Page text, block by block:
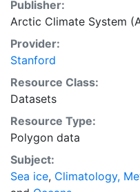
generally increases
strategic importance of
ability to access,
sea ice. The Norwegian
Tromsø used a
situ observations to
working day. These
also detailed
concentrations and ice
Meteorological Institute
more recent charts may
Publisher:
Arctic Climate System
Provider:
Stanford
Resource Class:
Datasets
Resource Type:
Polygon data
Subject:
Sea ice, Climatology,